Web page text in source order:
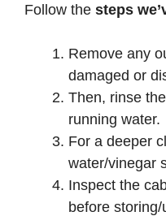
Follow the steps
Remove any
damaged or
Then, rinse
running water.
For a deeper
water/vinegar
Inspect the
before storing/